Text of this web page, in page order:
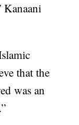
Kanaani
that the
was an